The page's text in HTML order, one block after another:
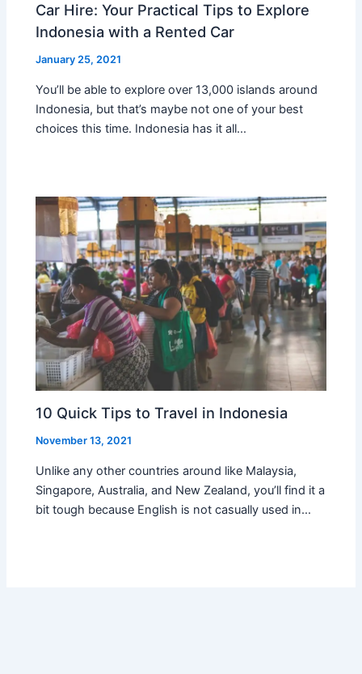
Car Hire: Your Practical Tips to Explore
Indonesia with a Rented Car
January 25, 2021
You’ll be able to explore over 13,000 islands around
Indonesia, but that’s maybe not one of your best
choices this time. Indonesia has it all…
10 Quick Tips to Travel in Indonesia
November 13, 2021
Unlike any other countries around like Malaysia,
Singapore, Australia, and New Zealand, you’ll find it a
bit tough because English is not casually used in…